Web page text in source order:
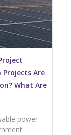
Projects Are
What Are
power